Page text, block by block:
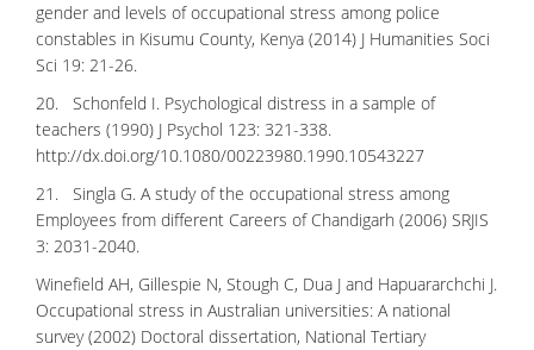
gender and levels of occupational stress among police
constables in Kisumu County, Kenya (2014) J Humanities Soci
Sci 19: 21-26.
20. Schonfeld I. Psychological distress in a sample of
teachers (1990) J Psychol 123: 321-338.
http://dx.doi.org/10.1080/00223980.1990.10543227
21. Singla G. A study of the occupational stress among
Employees from different Careers of Chandigarh (2006) SRJIS
3: 2031-2040.
Winefield AH, Gillespie N, Stough C, Dua J and Hapuararchchi J.
Occupational stress in Australian universities: A national
survey (2002) Doctoral dissertation, National Tertiary